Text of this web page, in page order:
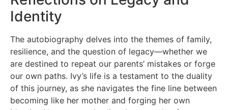
Identity
The autobiography delves into the themes of family,
resilience, and the question of legacy—whether we
are destined to repeat our parents’ mistakes or forge
our own paths. Ivy’s life is a testament to the duality
of this journey, as she navigates the fine line between
becoming like her mother and forging her own